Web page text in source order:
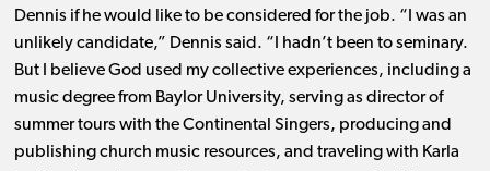
Dennis if he would like to be considered for the job. “I was an
unlikely candidate,” Dennis said. “I hadn’t been to seminary.
But I believe God used my collective experiences, including a
music degree from Baylor University, serving as director of
summer tours with the Continental Singers, producing and
publishing church music resources, and traveling with Karla